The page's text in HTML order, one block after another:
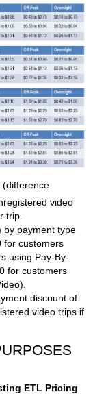
(difference
video
trip.
by payment type
for customers
using Pay-By-
for customers
discount of
video trips if
ETL Pricing